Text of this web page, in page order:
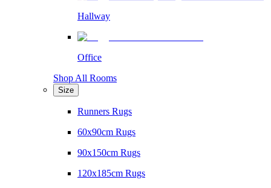
Hallway
Office
Shop All Rooms
Size
Runners Rugs
60x90cm Rugs
90x150cm Rugs
120x185cm Rugs